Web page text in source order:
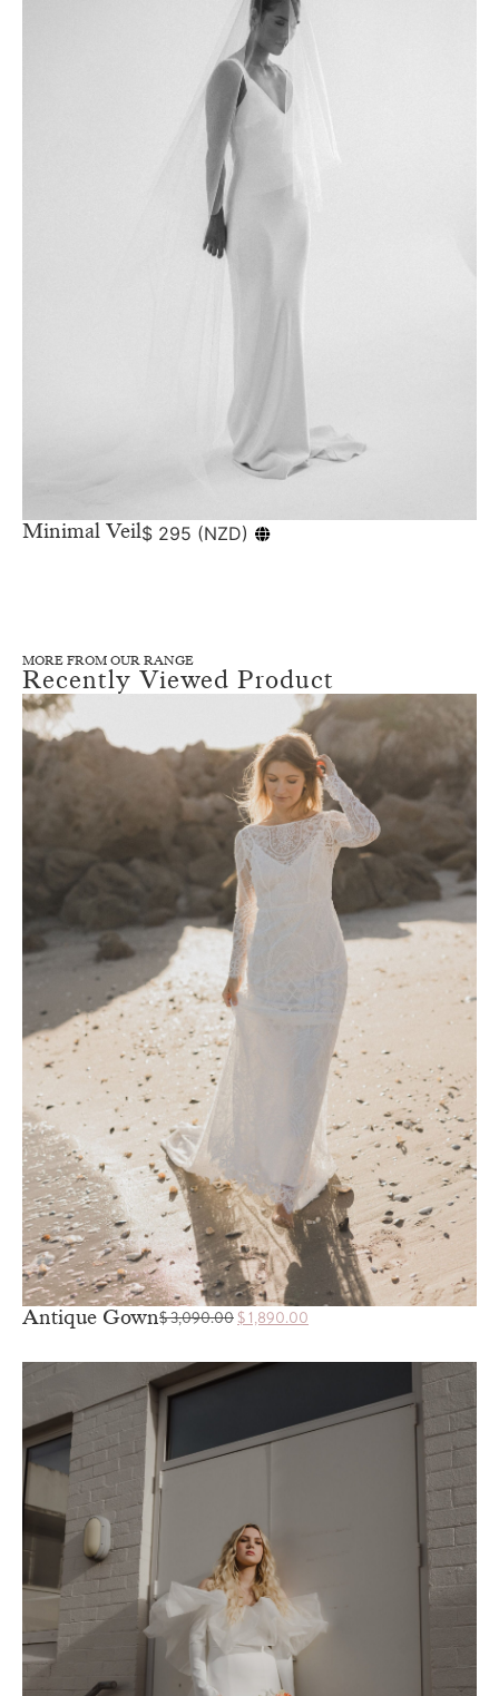
Minimal Veil$ 295 (NZD)
MORE FROM OUR RANGE
Recently Viewed Product
Antique Gown$3,090.00 $1,890.00